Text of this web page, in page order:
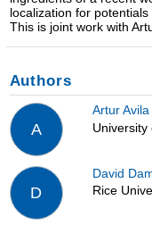
localization for
This is joint work with
Authors
A
Artur Avila
University
D
David
Rice